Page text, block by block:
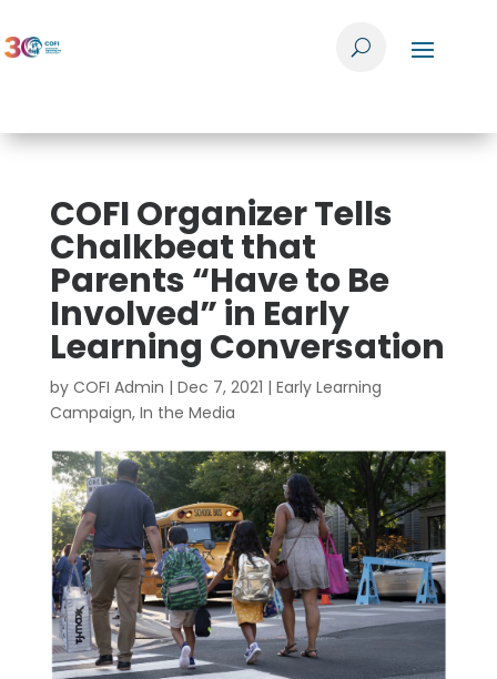
COFI Organizer Tells
Chalkbeat that
Parents “Have to Be
Involved” in Early
Learning Conversation
by COFI Admin | Dec 7, 2021 | Early Learning
Campaign, In the Media